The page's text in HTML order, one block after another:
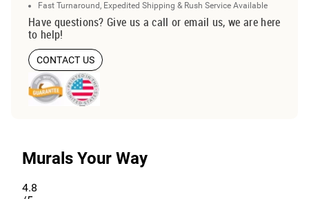
Fast Turnaround, Expedited Shipping & Rush Service Available
Have questions? Give us a call or email us, we are here
to help!
CONTACT US
Murals Your Way
4.8